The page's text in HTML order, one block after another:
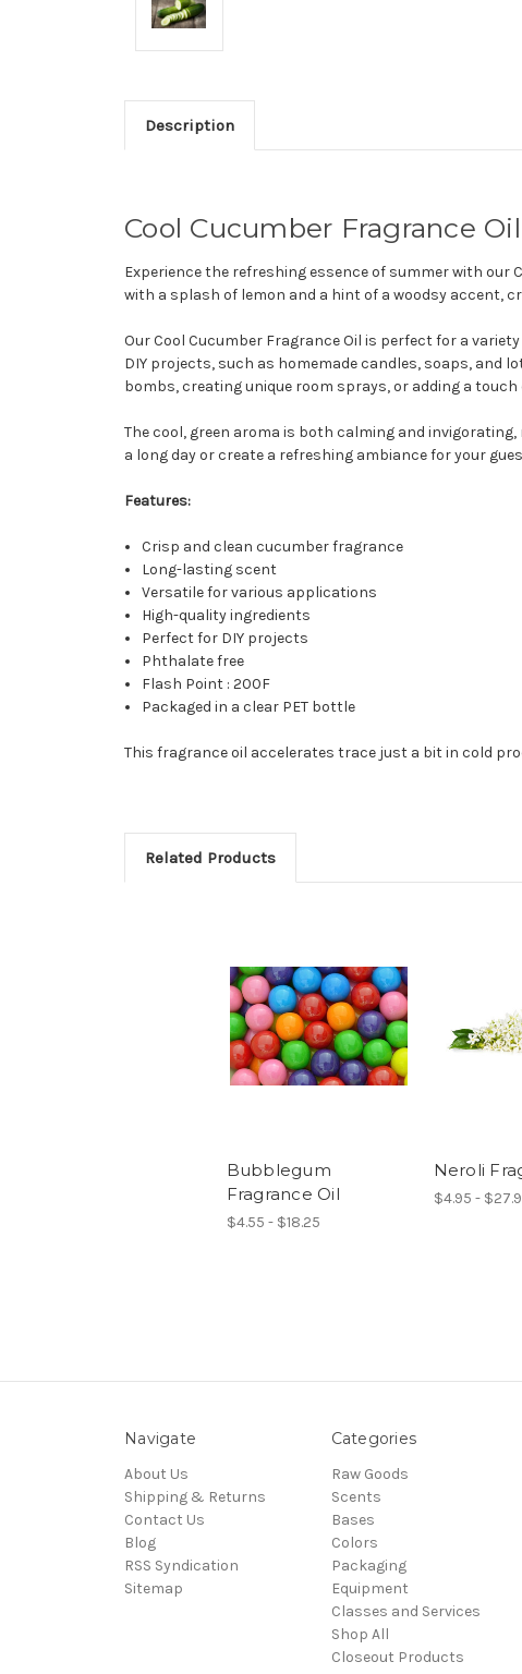
Description
Cool Cucumber Fragrance Oil
Experience the refreshing essence of summer with
with a splash of lemon and a hint of a woodsy accent,
Our Cool Cucumber Fragrance Oil is perfect for a
DIY projects, such as homemade candles, soaps, and
bombs, creating unique room sprays, or adding a
The cool, green aroma is both calming and
a long day or create a refreshing ambiance for your
Features:
Crisp and clean cucumber fragrance
Long-lasting scent
Versatile for various applications
High-quality ingredients
Perfect for DIY projects
Phthalate free
Flash Point : 200F
Packaged in a clear PET bottle
This fragrance oil accelerates trace just a bit in cold
Related Products
Bubblegum
Fragrance Oil
$4.55 - $18.25
Neroli
$4.95 -
Navigate
About Us
Shipping & Returns
Contact Us
Blog
RSS Syndication
Sitemap
Categories
Raw Goods
Scents
Bases
Colors
Packaging
Equipment
Classes and Services
Shop All
Closeout Products